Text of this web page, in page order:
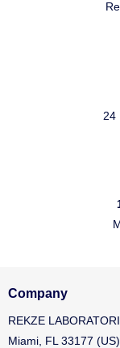
24
Company
REKZE
Miami, FL 33177 (US)